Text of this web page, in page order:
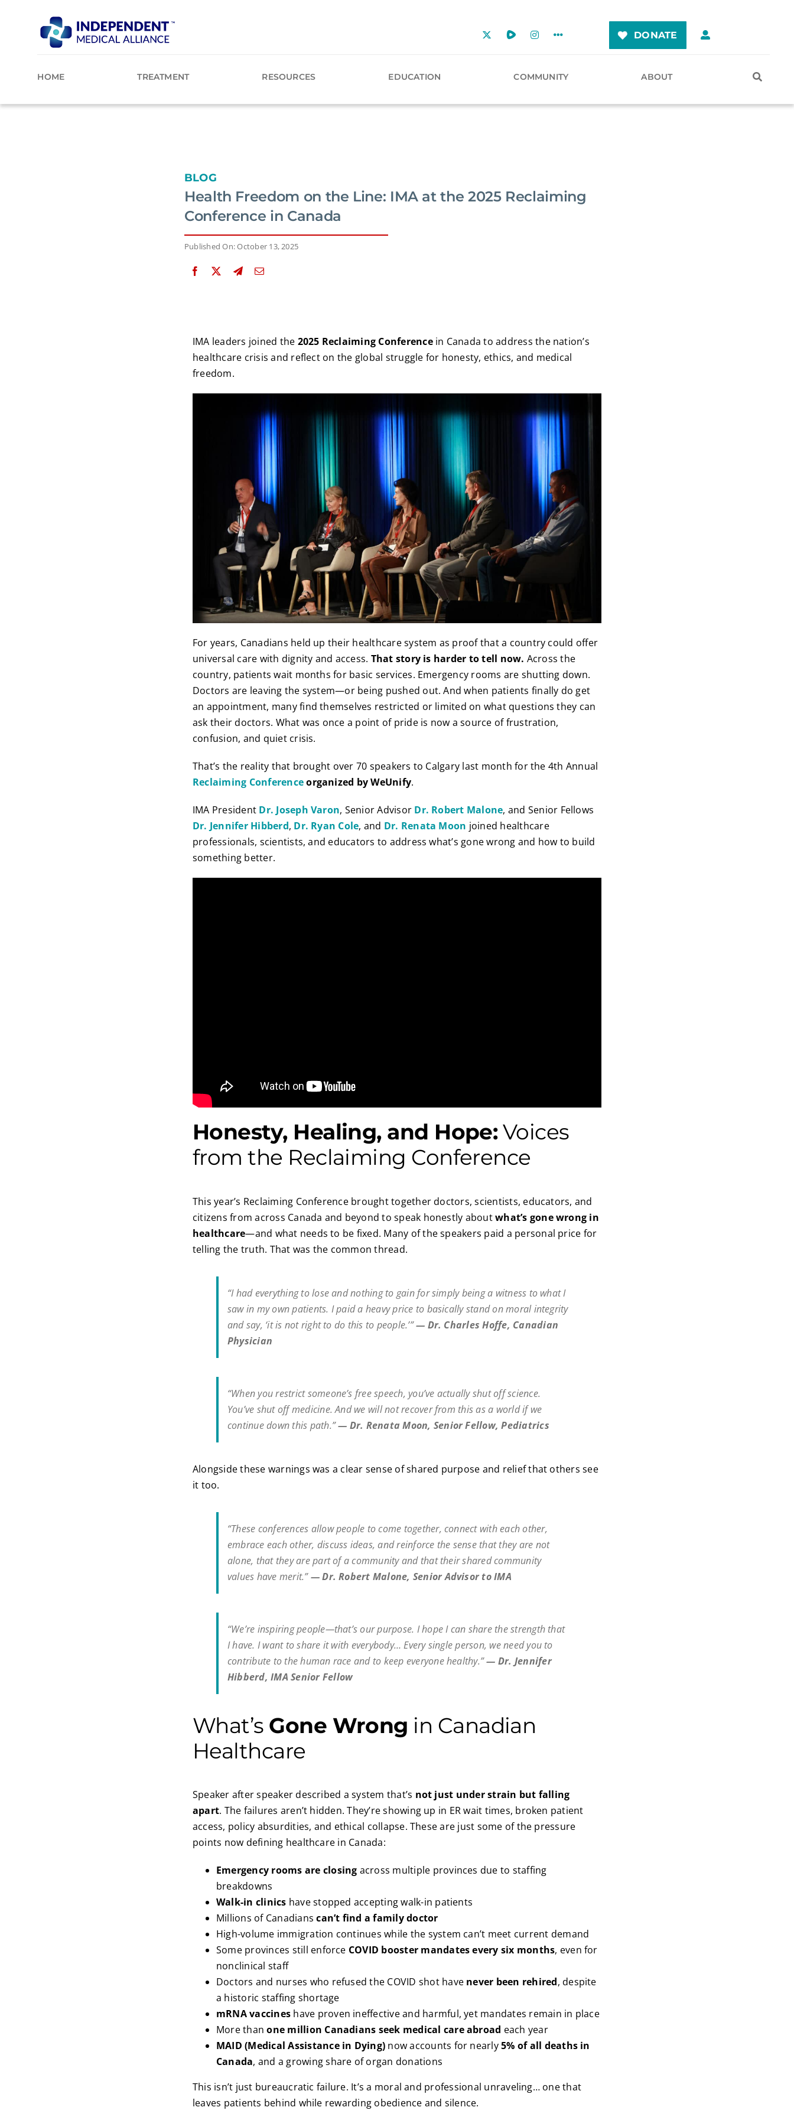
DONATE
HOME TREATMENT RESOURCES EDUCATION COMMUNITY ABOUT
BLOG
Health Freedom on the Line: IMA at the 2025 Reclaiming
Conference in Canada
Published On: October 13, 2025
IMA leaders joined the 2025 Reclaiming Conferencein Canada to address the nation’s
healthcare crisis and reflect on the global struggle for honesty, ethics, and medical
freedom.
For years, Canadians held up their healthcare system as proof that a country could offer
universal care with dignity and access. That story is harder to tell now. Across the
country, patients wait months for basic services. Emergency rooms are shutting down.
Doctors are leaving the system—or being pushed out. And when patients finally do get
an appointment, many find themselves restricted or limited on what questions they can
ask their doctors. What was once a point of pride is now a source of frustration,
confusion, and quiet crisis.
That’s the reality that brought over 70 speakers to Calgary last month for the 4th Annual
Reclaiming Conferenceorganized by WeUnify.
IMA President Dr. Joseph Varon, Senior Advisor Dr. Robert Malone, and Senior Fellows
Dr. Jennifer Hibberd, Dr. Ryan Cole, and Dr. Renata Moon joined healthcare
professionals, scientists, and educators to address what’s gone wrong and how to build
something better.
Honesty, Healing, and Hope:Voices
from the Reclaiming Conference
This year’s Reclaiming Conference brought together doctors, scientists, educators, and
citizens from across Canada and beyond to speak honestly aboutwhat’s gone wrong in
healthcare—and what needs to be fixed. Many of the speakers paid a personal price for
telling the truth. That was the common thread.
“I had everything to lose and nothing to gain for simply being a witness to what I
saw in my own patients. I paid a heavy price to basically stand on moral integrity
and say, ‘it is not right to do this to people.’”— Dr. Charles Hoffe, Canadian
Physician
“When you restrict someone’s free speech, you’ve actually shut off science.
You’ve shut off medicine. And we will not recover from this as a world if we
continue down this path.”— Dr. Renata Moon, Senior Fellow, Pediatrics
Alongside these warnings was a clear sense of shared purpose and relief that others see
it too.
“These conferences allow people to come together, connect with each other,
embrace each other, discuss ideas, and reinforce the sense that they are not
alone, that they are part of a community and that their shared community
values have merit.”—Dr. Robert Malone, Senior Advisor to IMA
“We’re inspiring people—that’s our purpose. I hope I can share the strength that
I have. I want to share it with everybody… Every single person, we need you to
contribute to the human race and to keep everyone healthy.”— Dr. Jennifer
Hibberd, IMA Senior Fellow
What’s Gone Wrong in Canadian
Healthcare
Speaker after speaker described a system that’s not just under strain but falling
apart. The failures aren’t hidden. They’re showing up in ER wait times, broken patient
access, policy absurdities, and ethical collapse. These are just some of the pressure
points now defining healthcare in Canada:
Emergency rooms are closing across multiple provinces due to staffing
breakdowns
Walk-in clinics have stopped accepting walk-in patients
Millions of Canadianscan’t find a family doctor
High-volume immigration continues while the system can’t meet current demand
Some provinces still enforce COVID booster mandates every six months, even for
nonclinical staff
Doctors and nurses who refused the COVID shot have never been rehired, despite
a historic staffing shortage
mRNA vaccines have proven ineffective and harmful, yet mandates remain in place
More thanone million Canadians seek medical care abroad each year
MAID (Medical Assistance in Dying) now accounts for nearly5% of all deaths in
Canada, and a growing share of organ donations
This isn’t just bureaucratic failure. It’s a moral and professional unraveling… one that
leaves patients behind while rewarding obedience and silence.